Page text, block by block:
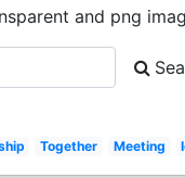
and png
Together Meeting